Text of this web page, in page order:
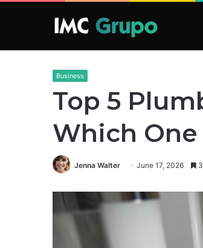
Business
Top 5
Which
Jenna Walter June 17, 2026